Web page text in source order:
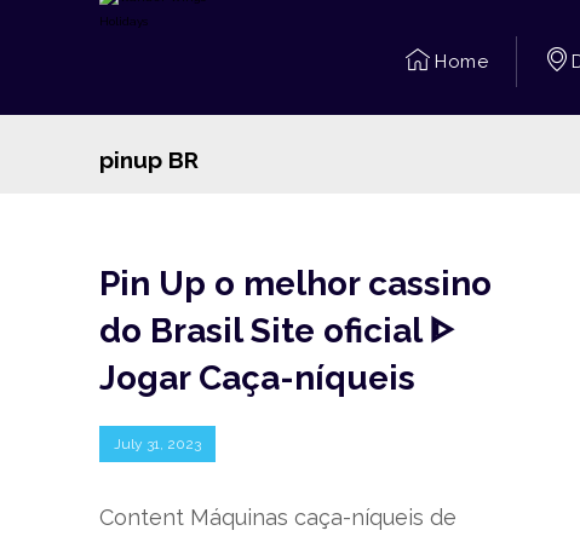
Home
pinup BR
Pin Up o melhor cassino
do Brasil Site oficial ᐈ
Jogar Caça-níqueis
July 31, 2023
Content Máquinas caça-níqueis de